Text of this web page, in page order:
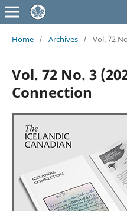
Home / Archives / Vol. 72
Vol. 72 No. 3
Connection